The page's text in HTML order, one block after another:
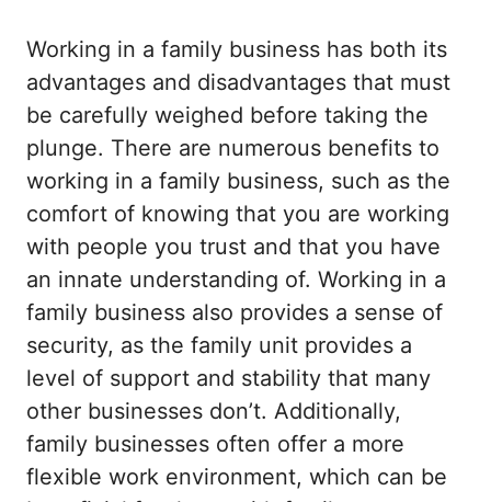
Working in a family business has both its
advantages and disadvantages that must
be carefully weighed before taking the
plunge. There are numerous benefits to
working in a family business, such as the
comfort of knowing that you are working
with people you trust and that you have
an innate understanding of. Working in a
family business also provides a sense of
security, as the family unit provides a
level of support and stability that many
other businesses don’t. Additionally,
family businesses often offer a more
flexible work environment, which can be